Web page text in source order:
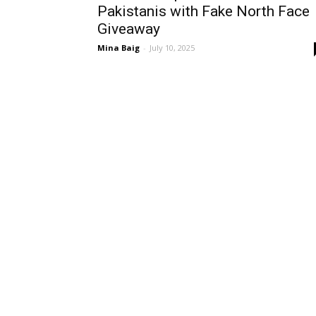
Pakistanis with Fake North Face
Giveaway
Mina Baig - July 10, 2025